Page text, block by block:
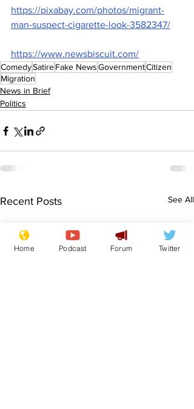
https://pixabay.com/photos/migrant-
man-suspect-cigarette-look-3582347/
https://www.newsbiscuit.com/
ComedySatireFake NewsGovernmentCitizen
Migration
News in Brief
Politics
Recent Posts See All
Home Podcast Forum Twitter